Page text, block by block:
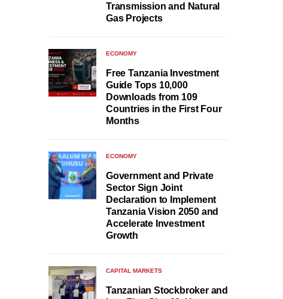
Transmission and Natural
Gas Projects
ECONOMY
Free Tanzania Investment
Guide Tops 10,000
Downloads from 109
Countries in the First Four
Months
ECONOMY
Government and Private
Sector Sign Joint
Declaration to Implement
Tanzania Vision 2050 and
Accelerate Investment
Growth
CAPITAL MARKETS
Tanzanian Stockbroker and